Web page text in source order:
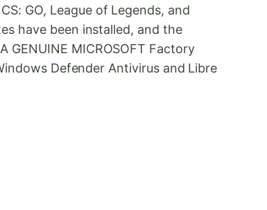
GO, League of Legends, and
have been installed, and the
MICROSOFT Factory
Defender Antivirus and Libre